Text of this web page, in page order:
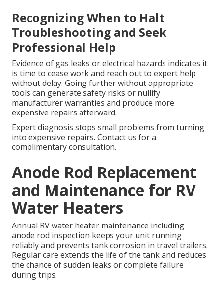
Recognizing When to Halt
Troubleshooting and Seek
Professional Help
Evidence of gas leaks or electrical hazards indicates it
is time to cease work and reach out to expert help
without delay. Going further without appropriate
tools can generate safety risks or nullify
manufacturer warranties and produce more
expensive repairs afterward.
Expert diagnosis stops small problems from turning
into expensive repairs. Contact us for a
complimentary consultation.
Anode Rod Replacement
and Maintenance for RV
Water Heaters
Annual RV water heater maintenance including
anode rod inspection keeps your unit running
reliably and prevents tank corrosion in travel trailers.
Regular care extends the life of the tank and reduces
the chance of sudden leaks or complete failure
during trips.